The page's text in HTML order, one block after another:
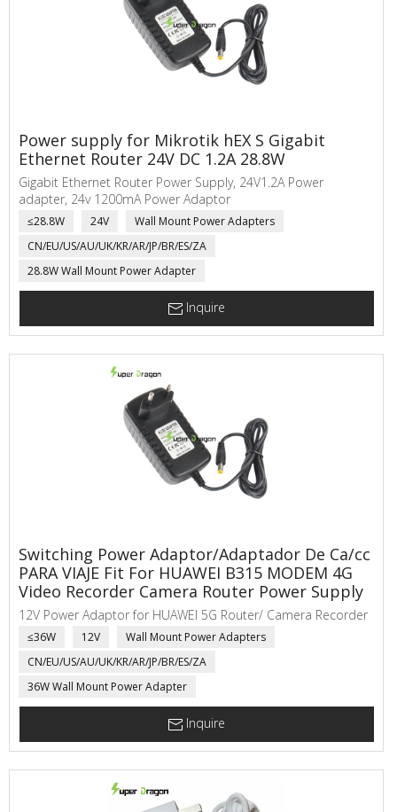
Power supply for Mikrotik hEX S Gigabit
Ethernet Router 24V DC 1.2A 28.8W
Gigabit Ethernet Router Power Supply, 24V1.2A Power
adapter, 24v 1200mA Power Adaptor
≤28.8W 24V
Wall Mount Power Adapters
CN/EU/US/AU/UK/KR/AR/JP/BR/ES/ZA
28.8W Wall Mount Power Adapter
Inquire
Switching Power Adaptor/Adaptador De Ca/cc
PARA VIAJE Fit For HUAWEI B315 MODEM 4G
Video Recorder Camera Router Power Supply
12V Power Adaptor for HUAWEI 5G Router/ Camera Recorder
≤36W 12V
Wall Mount Power Adapters
CN/EU/US/AU/UK/KR/AR/JP/BR/ES/ZA
36W Wall Mount Power Adapter
Inquire